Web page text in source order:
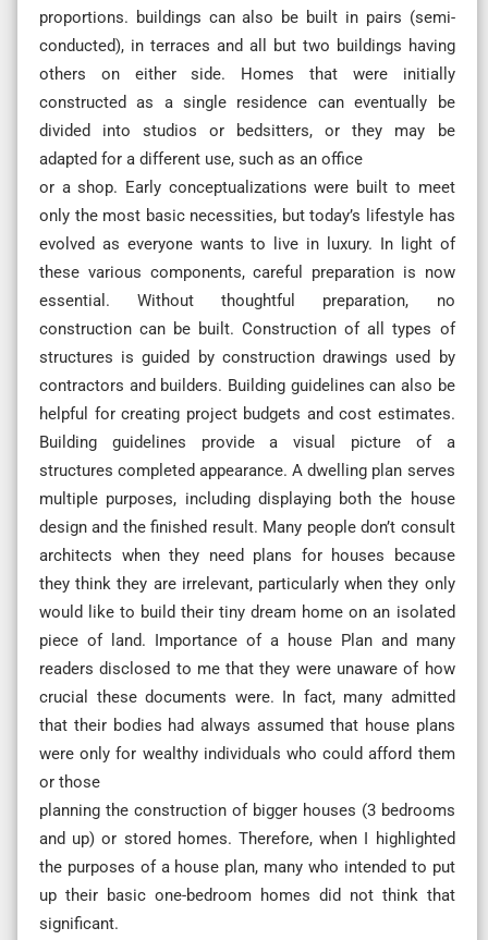
proportions. buildings can also be built in pairs (semi-
conducted), in terraces and all but two buildings having
others on either side. Homes that were initially
constructed as a single residence can eventually be
divided into studios or bedsitters, or they may be
adapted for a different use, such as an office
or a shop. Early conceptualizations were built to meet
only the most basic necessities, but today’s lifestyle has
evolved as everyone wants to live in luxury. In light of
these various components, careful preparation is now
essential. Without thoughtful preparation, no
construction can be built. Construction of all types of
structures is guided by construction drawings used by
contractors and builders. Building guidelines can also be
helpful for creating project budgets and cost estimates.
Building guidelines provide a visual picture of a
structures completed appearance. A dwelling plan serves
multiple purposes, including displaying both the house
design and the finished result. Many people don’t consult
architects when they need plans for houses because
they think they are irrelevant, particularly when they only
would like to build their tiny dream home on an isolated
piece of land. Importance of a house Plan and many
readers disclosed to me that they were unaware of how
crucial these documents were. In fact, many admitted
that their bodies had always assumed that house plans
were only for wealthy individuals who could afford them
or those
planning the construction of bigger houses (3 bedrooms
and up) or stored homes. Therefore, when I highlighted
the purposes of a house plan, many who intended to put
up their basic one-bedroom homes did not think that
significant.